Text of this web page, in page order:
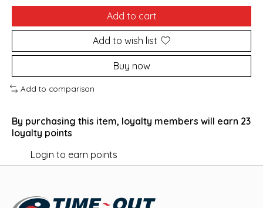
Add to cart
Add to wish list
Buy now
Add to comparison
By purchasing this item, loyalty members will earn 23
loyalty points
Login to earn points